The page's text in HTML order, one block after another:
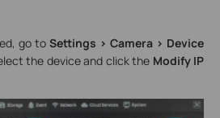
go to Settings > Camera > Device
the device and click the Modify IP